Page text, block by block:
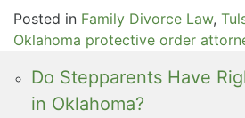
Posted in Family Divorce Law,
Oklahoma protective order
Do Stepparents Have
in Oklahoma?